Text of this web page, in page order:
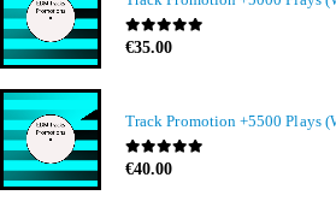
0out of 5
€35.00
0out of 5
€40.00